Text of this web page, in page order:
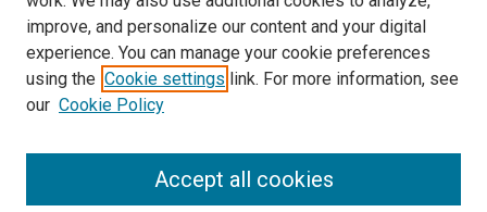
improve, and personalize our content and your digital
experience. You can manage your cookie preferences
using the Cookie settings link. For more information, see
our Cookie Policy
Accept all cookies